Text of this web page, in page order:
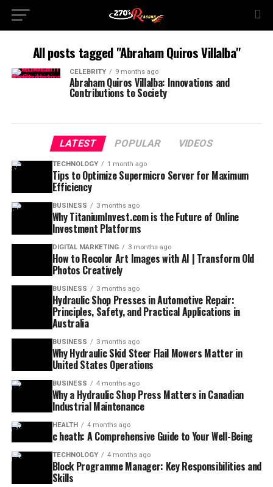
All posts tagged "Abraham Quiros Villalba"
CELEBRITY 9 months ago
Abraham Quiros Villalba: Innovations and
Contributions to Society
LATEST POPULAR VIDEOS
TECHNOLOGY 1 month ago
Tips to Optimize Supermicro Server for Maximum
Efficiency
BUSINESS 3 months ago
Why TitaniumInvest.com is the Future of Online
Investment Platforms
DIGITAL MARKETING 3 months ago
How to Recolor Art Images with AI | Transform Old
Photos Creatively
BUSINESS 3 months ago
Hydraulic Shop Presses in Automotive Repair:
Principles, Safety, and Practical Applications in
Australia
BUSINESS 3 months ago
Why Hydraulic Skid Steer Flail Mowers Matter in
United States Operations
BUSINESS 4 months ago
Why a Hydraulic Shop Press Matters in Canadian
Industrial Maintenance
HEALTH 4 months ago
c heath: A Comprehensive Guide to Your Well-Being
TECHNOLOGY 4 months ago
Block Programme Manager: Key Responsibilities and
Skills